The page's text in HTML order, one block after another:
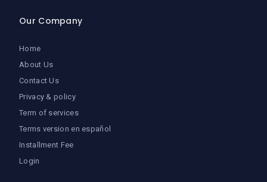
Our Company
Home
About Us
Contact Us
Privacy & policy
Term of services
Terms version en español
Installment Fee
Login